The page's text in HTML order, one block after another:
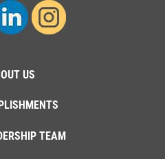
US
TEAM